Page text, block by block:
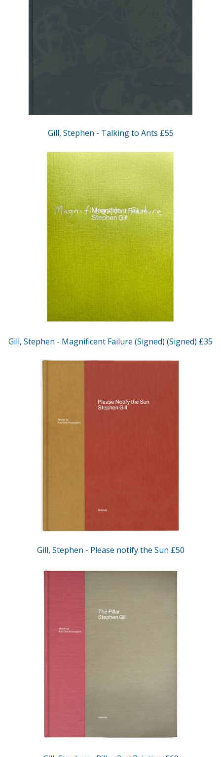
Gill, Stephen - Talking to Ants £55
Gill, Stephen - Magnificent Failure (Signed) (Signed) £35
Gill, Stephen - Please notify the Sun £50